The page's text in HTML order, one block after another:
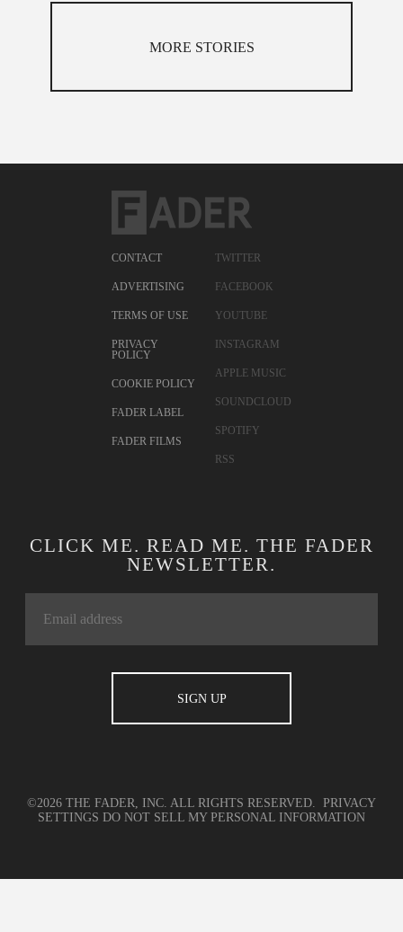
MORE STORIES
CONTACT
ADVERTISING
TERMS OF USE
PRIVACY
POLICY
COOKIE POLICY
FADER LABEL
FADER FILMS
TWITTER
FACEBOOK
YOUTUBE
INSTAGRAM
APPLE MUSIC
SOUNDCLOUD
SPOTIFY
RSS
CLICK ME. READ ME. THE FADER
NEWSLETTER.
©2026 THE FADER, INC. ALL RIGHTS RESERVED. PRIVACY
SETTINGS DO NOT SELL MY PERSONAL INFORMATION